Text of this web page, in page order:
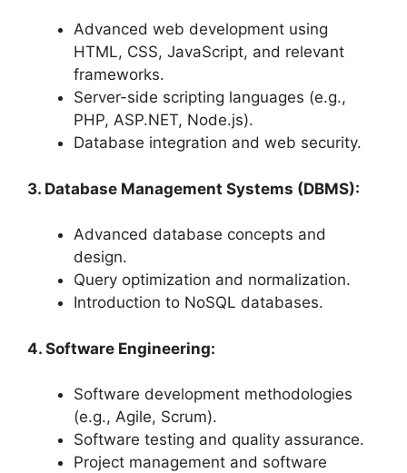
Advanced web development using
HTML, CSS, JavaScript, and relevant
frameworks.
Server-side scripting languages (e.g.,
PHP, ASP.NET, Node.js).
Database integration and web security.
3. Database Management Systems (DBMS):
Advanced database concepts and
design.
Query optimization and normalization.
Introduction to NoSQL databases.
4. Software Engineering:
Software development methodologies
(e.g., Agile, Scrum).
Software testing and quality assurance.
Project management and software